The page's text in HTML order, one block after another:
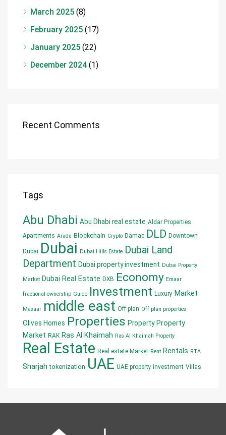
March 2025 (8)
February 2025 (17)
January 2025 (22)
December 2024 (1)
Recent Comments
Tags
Abu Dhabi Abu Dhabi real estate Aldar Properties
Apartments Arada Blockchain Crypto Damac DLD Downtown
Dubai Dubai Dubai Hills Estate Dubai Land
Department Dubai property investment Dubai Property
Market Dubai Real Estate DXB Economy Emaar
fractional ownership Guide Investment Luxury Market
Masaar middle east Off plan Off plan properties
Olives Homes Properties Property Property
Market RAK Ras Al Khaimah Ras Al Khaimah Property
Real Estate Real estate Market Rent Rentals RTA
Sharjah tokenization UAE UAE property investment Villas